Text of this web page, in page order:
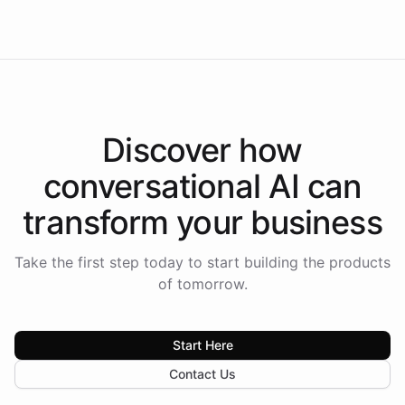
Discover how
conversational AI can
transform your business
Take the first step today to start building the products
of tomorrow.
Start Here
Contact Us